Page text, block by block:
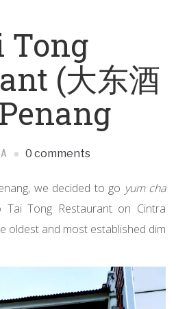
Tong
(大东酒
0 comments
we decided to go yum cha
Tong Restaurant on Cintra
oldest and most established dim